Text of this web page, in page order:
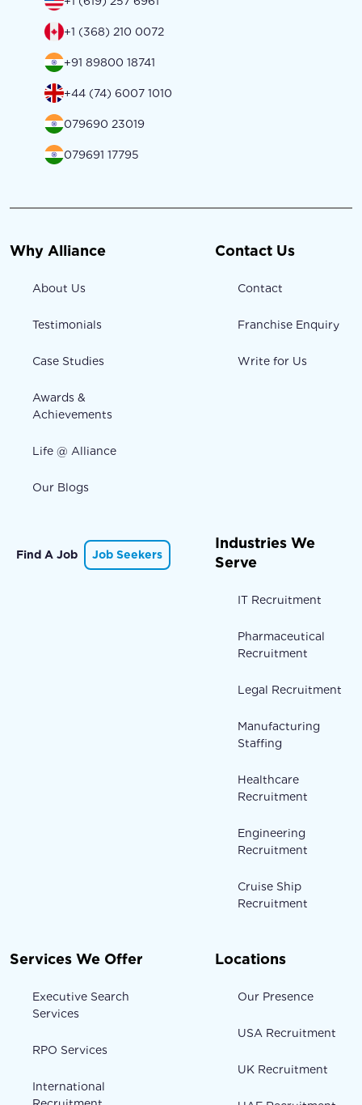
+1 (368) 210 0072
+91 89800 18741
+44 (74) 6007 1010
079690 23019
079691 17795
Why Alliance
About Us
Testimonials
Case Studies
Awards &
Achievements
Life @ Alliance
Our Blogs
Contact Us
Contact
Franchise Enquiry
Write for Us
Find A Job Job Seekers
Industries We
Serve
IT Recruitment
Pharmaceutical
Recruitment
Legal Recruitment
Manufacturing
Staffing
Healthcare
Recruitment
Engineering
Recruitment
Cruise Ship
Recruitment
Services We Offer
Executive Search
Services
RPO Services
International
Locations
Our Presence
USA Recruitment
UK Recruitment